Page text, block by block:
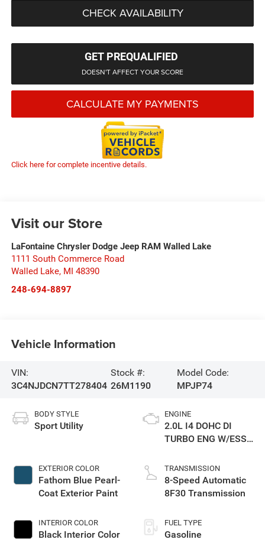
CHECK AVAILABILITY
GET PREQUALIFIED
DOESN'T AFFECT YOUR SCORE
CALCULATE MY PAYMENTS
Click here for complete incentive details.
Visit our Store
LaFontaine Chrysler Dodge Jeep RAM Walled Lake
1111 South Commerce Road
Walled Lake, MI 48390
248-694-8897
Vehicle Information
VIN:
3C4NJDCN7TT278404
Stock #:
26M1190
Model Code:
MPJP74
BODY STYLE
Sport Utility
EXTERIOR COLOR
Fathom Blue Pearl-
Coat Exterior Paint
INTERIOR COLOR
Black Interior Color
ENGINE
2.0L I4 DOHC DI
TURBO ENG W/ESS-
TRANSMISSION
8-Speed Automatic
8F30 Transmission
FUEL TYPE
Gasoline